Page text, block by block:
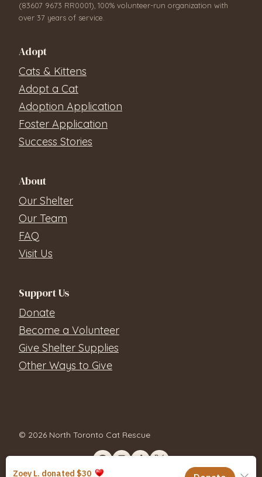
(83607 9673 RR0001), 100% volunteer-run organization with
over 37 years of service.
Adopt
Cats & Kittens
Adopt a Cat
Adoption Application
Foster Application
Success Stories
About
Our Shelter
Our Team
FAQ
Visit Us
Support Us
Donate
Become a Volunteer
Give Shelter Supplies
Other Ways to Give
© 2026 North Toronto Cat Rescue